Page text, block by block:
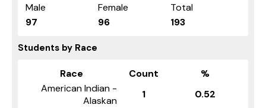
Male Female
Total
97
96 193
Students by Race
Race Count
%
American Indian -
Alaskan
1
0.52